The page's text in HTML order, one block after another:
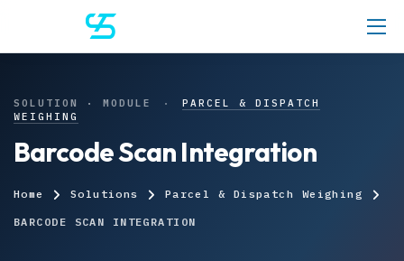
SOLUTION · MODULE ·
PARCEL & DISPATCH
WEIGHING
Barcode Scan Integration
Home Solutions Parcel & Dispatch Weighing
BARCODE SCAN INTEGRATION